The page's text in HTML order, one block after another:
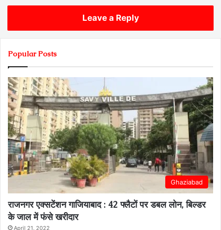
Leave a Reply
Popular Posts
Ghaziabad
राजनगर एक्सटेंशन गाजियाबाद : 42 फ्लैटों पर डबल लोन, बिल्डर
के जाल में फंसे खरीदार
April 21, 2022